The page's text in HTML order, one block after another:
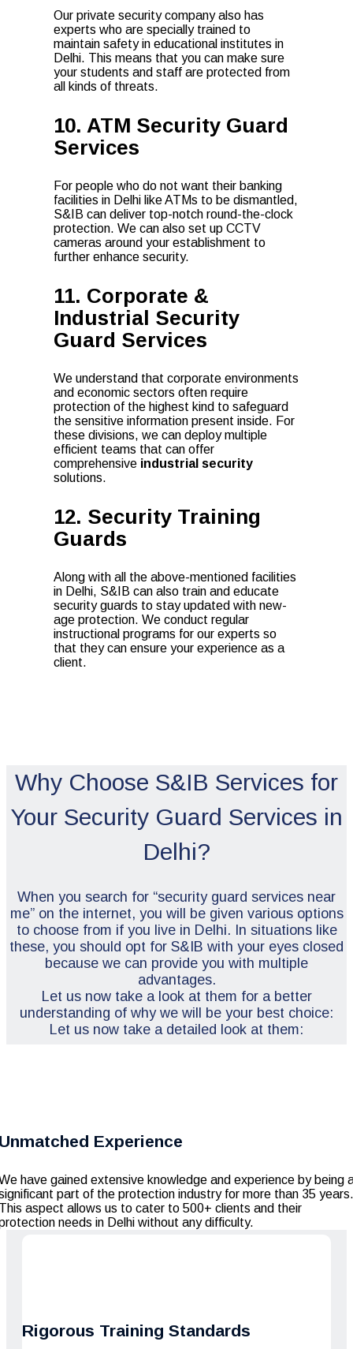
Our private security company also has
experts who are specially trained to
maintain safety in educational institutes in
Delhi. This means that you can make sure
your students and staff are protected from
all kinds of threats.
10. ATM Security Guard
Services
For people who do not want their banking
facilities in Delhi like ATMs to be dismantled,
S&IB can deliver top-notch round-the-clock
protection. We can also set up CCTV
cameras around your establishment to
further enhance security.
11. Corporate &
Industrial Security
Guard Services
We understand that corporate environments
and economic sectors often require
protection of the highest kind to safeguard
the sensitive information present inside. For
these divisions, we can deploy multiple
efficient teams that can offer
comprehensive industrial security
solutions.
12. Security Training
Guards
Along with all the above-mentioned facilities
in Delhi, S&IB can also train and educate
security guards to stay updated with new-
age protection. We conduct regular
instructional programs for our experts so
that they can ensure your experience as a
client.
Why Choose S&IB Services for
Your Security Guard Services in
Delhi?
When you search for “security guard services near
me” on the internet, you will be given various options
to choose from if you live in Delhi. In situations like
these, you should opt for S&IB with your eyes closed
because we can provide you with multiple
advantages.
Let us now take a look at them for a better
understanding of why we will be your best choice:
Let us now take a detailed look at them:
Experience
have gained extensive knowledge and experience by being
part of the protection industry for more than 35 years.
aspect allows us to cater to 500+ clients and their
needs in Delhi without any difficulty.
Rigorous Training Standards